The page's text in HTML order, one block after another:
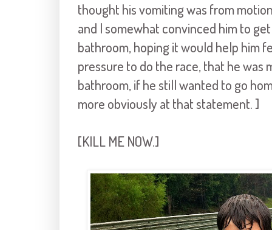
thought his vomiting was from
and I somewhat convinced him to
bathroom, hoping it would help him
pressure to do the race, that he
bathroom, if he still wanted to go
more obviously at that statement. ]
[KILL ME NOW.]